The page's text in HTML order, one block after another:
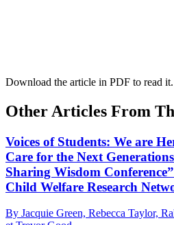
Download the article in PDF to read it.
Other Articles From
Voices of Students: We are
Care for the Next
Sharing Wisdom
Child Welfare Research
By Jacquie Green, Rebecca Taylor,